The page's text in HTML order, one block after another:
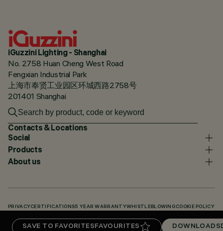
SAVE TO FAVORITESFAVOURITES DOWNLOADS
iGuzzini Lighting - Shanghai
No. 2758 Huan Cheng West Road
Fengxian Industrial Park
上海市奉贤工业园区环城西路2758号
201401 Shanghai
Contacts & Locations
Social
Products
About us
PRIVACY CERTIFICATIONS5 YEAR WARRANTYWHISTLEBLOWING COOKIE POLICY
DOWNLOADS